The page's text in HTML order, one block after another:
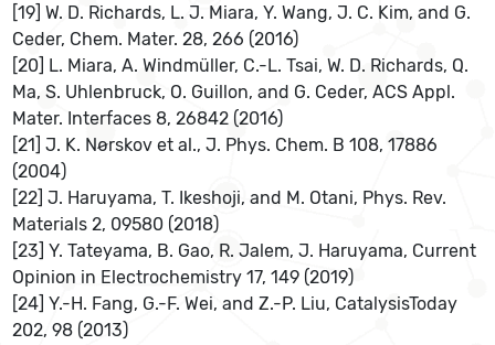
[19] W. D. Richards, L. J. Miara, Y. Wang, J. C. Kim, and G.
Ceder, Chem. Mater. 28, 266 (2016)
[20] L. Miara, A. Windmüller, C.-L. Tsai, W. D. Richards, Q.
Ma, S. Uhlenbruck, O. Guillon, and G. Ceder, ACS Appl.
Mater. Interfaces 8, 26842 (2016)
[21] J. K. Nørskov et al., J. Phys. Chem. B 108, 17886
(2004)
[22] J. Haruyama, T. Ikeshoji, and M. Otani, Phys. Rev.
Materials 2, 09580 (2018)
[23] Y. Tateyama, B. Gao, R. Jalem, J. Haruyama, Current
Opinion in Electrochemistry 17, 149 (2019)
[24] Y.-H. Fang, G.-F. Wei, and Z.-P. Liu, CatalysisToday
202, 98 (2013)